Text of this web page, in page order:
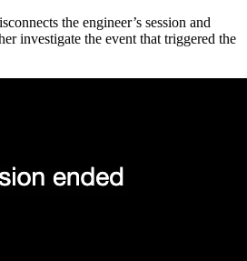
the engineer’s session and
investigate the event that triggered the